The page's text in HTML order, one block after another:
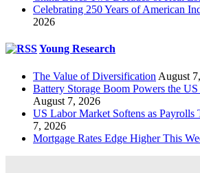
Celebrating 250 Years of American
2026
Young Research
The Value of Diversification August
Battery Storage Boom Powers the
August 7, 2026
US Labor Market Softens as Payrolls
7, 2026
Mortgage Rates Edge Higher This